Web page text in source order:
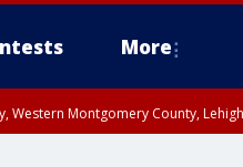
More
Western Montgomery County,